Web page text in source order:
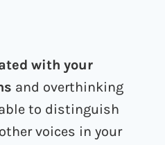
with your
and overthinking
to distinguish
voices in your